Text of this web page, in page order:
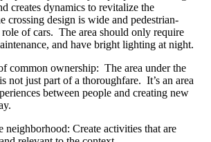
creates dynamics to revitalize the
crossing design is wide and pedestrian-
of cars. The area should only require
and have bright lighting at night.
common ownership: The area under the
not just part of a thoroughfare. It’s an area
between people and creating new
neighborhood: Create activities that are